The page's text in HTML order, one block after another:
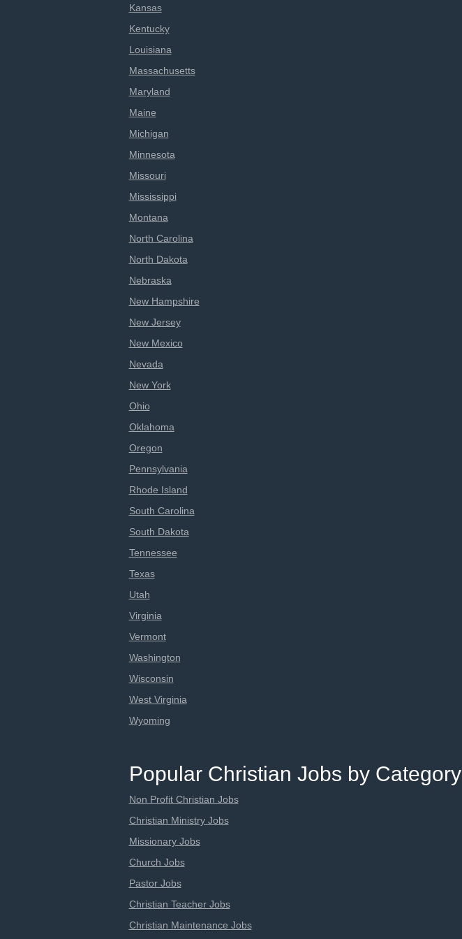
Kansas
Kentucky
Louisiana
Massachusetts
Maryland
Maine
Michigan
Minnesota
Missouri
Mississippi
Montana
North Carolina
North Dakota
Nebraska
New Hampshire
New Jersey
New Mexico
Nevada
New York
Ohio
Oklahoma
Oregon
Pennsylvania
Rhode Island
South Carolina
South Dakota
Tennessee
Texas
Utah
Virginia
Vermont
Washington
Wisconsin
West Virginia
Wyoming
Popular Christian Jobs by Category
Non Profit Christian Jobs
Christian Ministry Jobs
Missionary Jobs
Church Jobs
Pastor Jobs
Christian Teacher Jobs
Christian Maintenance Jobs